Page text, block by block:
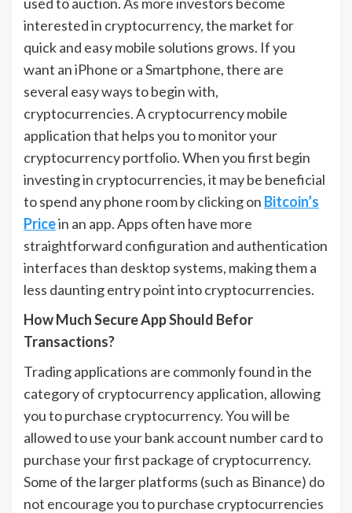
interested in cryptocurrency, the market for
quick and easy mobile solutions grows. If you
want an iPhone or a Smartphone, there are
several easy ways to begin with,
cryptocurrencies. A cryptocurrency mobile
application that helps you to monitor your
cryptocurrency portfolio. When you first begin
investing in cryptocurrencies, it may be beneficial
to spend any phone room by clicking on Bitcoin’s
Pricein an app. Apps often have more
straightforward configuration and authentication
interfaces than desktop systems, making them a
less daunting entry point into cryptocurrencies.
How Much Secure App Should Befor
Transactions?
Trading applications are commonly found in the
category of cryptocurrency application, allowing
you to purchase cryptocurrency. You will be
allowed to use your bank account number card to
purchase your first package of cryptocurrency.
Some of the larger platforms (such as Binance) do
not encourage you to purchase cryptocurrencies